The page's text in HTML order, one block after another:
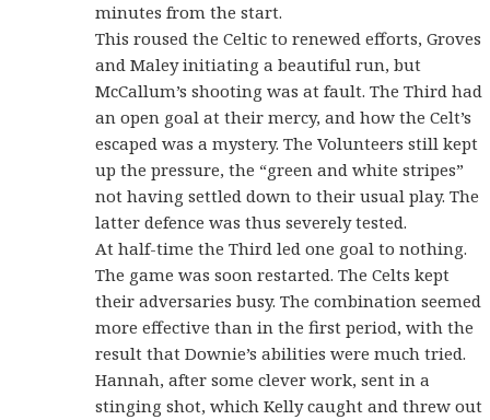
minutes from the start.
This roused the Celtic to renewed efforts, Groves
and Maley initiating a beautiful run, but
McCallum’s shooting was at fault. The Third had
an open goal at their mercy, and how the Celt’s
escaped was a mystery. The Volunteers still kept
up the pressure, the “green and white stripes”
not having settled down to their usual play. The
latter defence was thus severely tested.
At half-time the Third led one goal to nothing.
The game was soon restarted. The Celts kept
their adversaries busy. The combination seemed
more effective than in the first period, with the
result that Downie’s abilities were much tried.
Hannah, after some clever work, sent in a
stinging shot, which Kelly caught and threw out